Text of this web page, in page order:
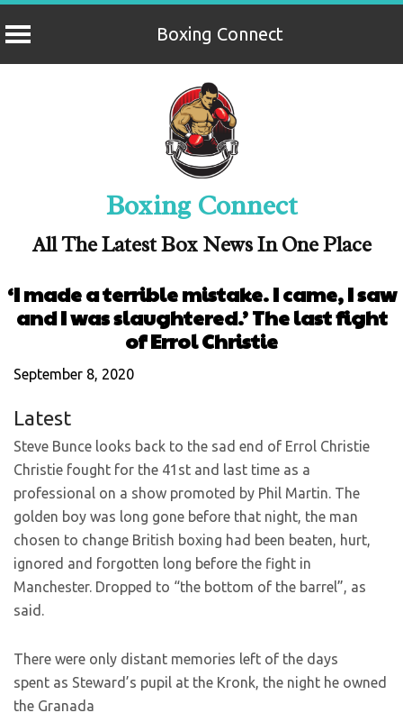
Boxing Connect
Boxing Connect
All The Latest Box News In One Place
‘I made a terrible mistake. I came, I saw
and I was slaughtered.’ The last fight
of Errol Christie
September 8, 2020
Latest
Steve Bunce looks back to the sad end of Errol Christie
Christie fought for the 41st and last time as a
professional on a show promoted by Phil Martin. The
golden boy was long gone before that night, the man
chosen to change British boxing had been beaten, hurt,
ignored and forgotten long before the fight in
Manchester. Dropped to “the bottom of the barrel”, as
said.
There were only distant memories left of the days
spent as Steward’s pupil at the Kronk, the night he owned
the Granada